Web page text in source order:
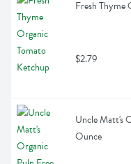
Fresh
$2.79
Uncle Matt's
Ounce